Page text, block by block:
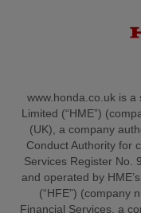
www.honda.co.uk is
Limited (“HME”)
(UK), a company
Conduct Authority for
Services Register No.
and operated by
(“HFE”) (company
Financial Services, a